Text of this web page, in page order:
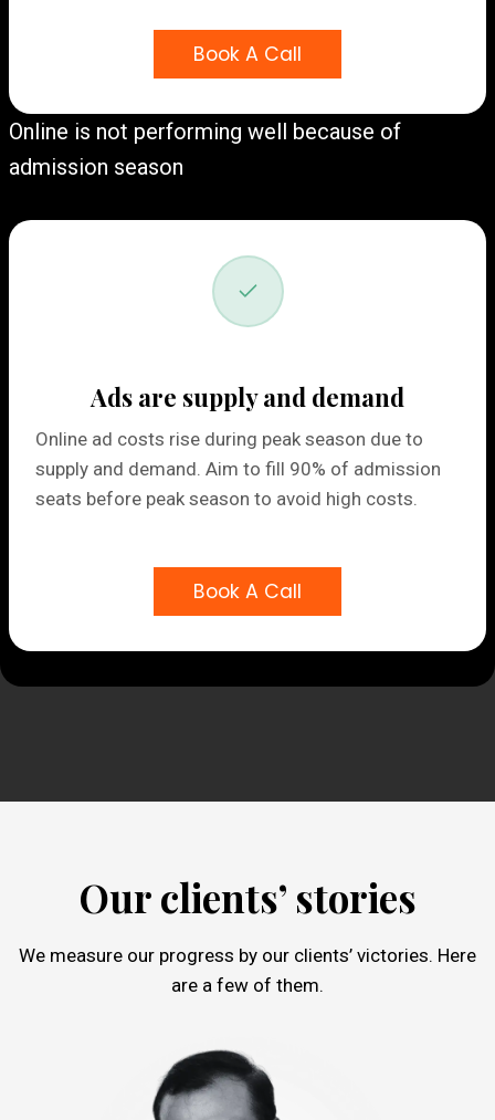
Book A Call
Online is not performing well because of
admission season
Ads are supply and demand
Online ad costs rise during peak season due to
supply and demand. Aim to fill 90% of admission
seats before peak season to avoid high costs.
Book A Call
Our clients’ stories
We measure our progress by our clients’ victories. Here
are a few of them.